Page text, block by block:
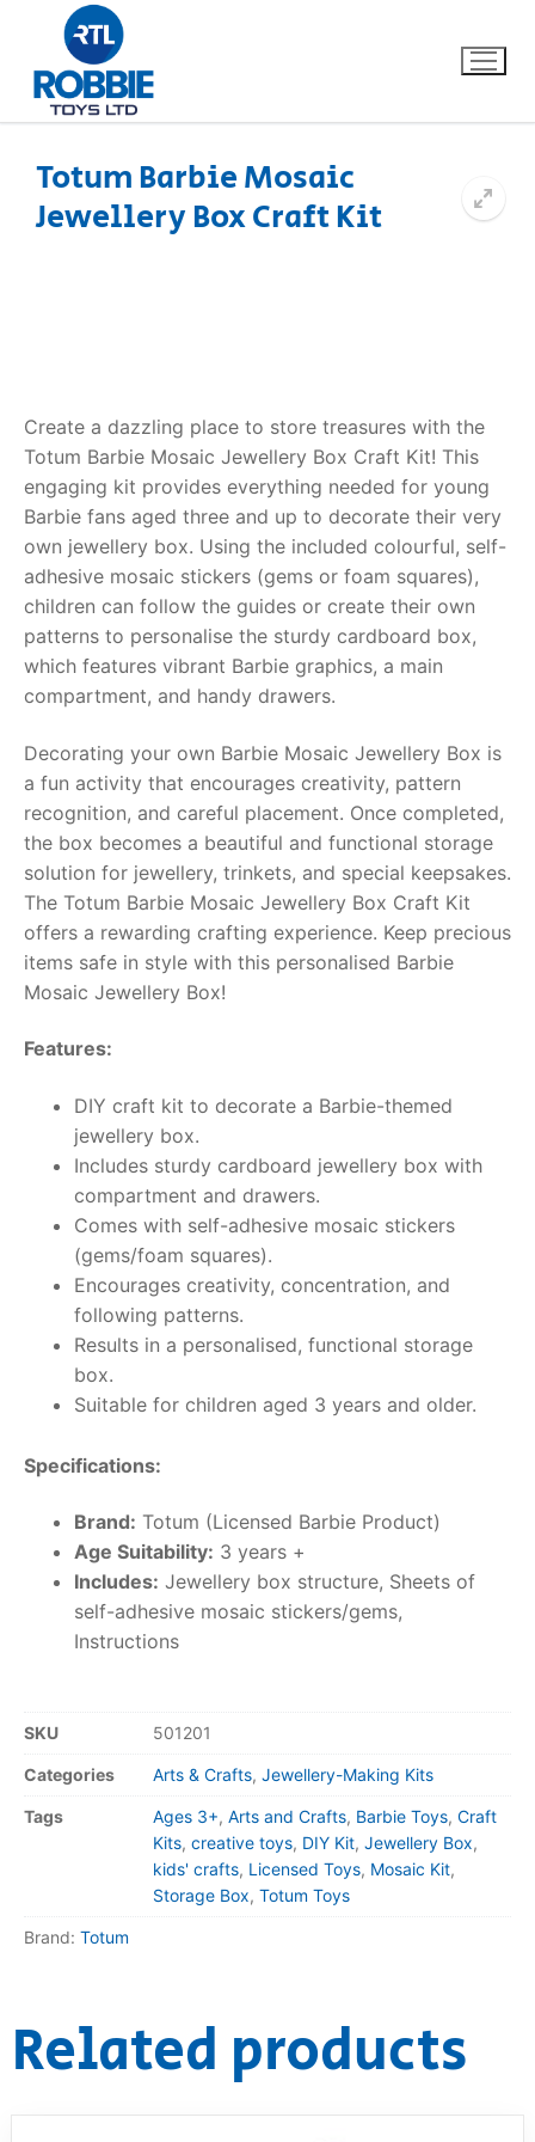
Home
Dino FAQ
Razor FAQ
RollyToys FAQ
Toimsa FAQ
Contact
Totum Barbie Mosaic
Jewellery Box Craft Kit
Create a dazzling place to store treasures with the
Totum Barbie Mosaic Jewellery Box Craft Kit! This
engaging kit provides everything needed for young
Barbie fans aged three and up to decorate their very
own jewellery box. Using the included colourful, self-
adhesive mosaic stickers (gems or foam squares),
children can follow the guides or create their own
patterns to personalise the sturdy cardboard box,
which features vibrant Barbie graphics, a main
compartment, and handy drawers.
Decorating your own Barbie Mosaic Jewellery Box is
a fun activity that encourages creativity, pattern
recognition, and careful placement. Once completed,
the box becomes a beautiful and functional storage
solution for jewellery, trinkets, and special keepsakes.
The Totum Barbie Mosaic Jewellery Box Craft Kit
offers a rewarding crafting experience. Keep precious
items safe in style with this personalised Barbie
Mosaic Jewellery Box!
Features:
DIY craft kit to decorate a Barbie-themed
jewellery box.
Includes sturdy cardboard jewellery box with
compartment and drawers.
Comes with self-adhesive mosaic stickers
(gems/foam squares).
Encourages creativity, concentration, and
following patterns.
Results in a personalised, functional storage
box.
Suitable for children aged 3 years and older.
Specifications:
Brand: Totum (Licensed Barbie Product)
Age Suitability: 3 years +
Includes: Jewellery box structure, Sheets of
self-adhesive mosaic stickers/gems,
Instructions
SKU 501201
Categories Arts & Crafts, Jewellery-Making Kits
Tags Ages 3+, Arts and Crafts, Barbie Toys, Craft
Kits, creative toys, DIY Kit, Jewellery Box,
kids' crafts, Licensed Toys, Mosaic Kit,
Storage Box, Totum Toys
Brand: Totum
Related products